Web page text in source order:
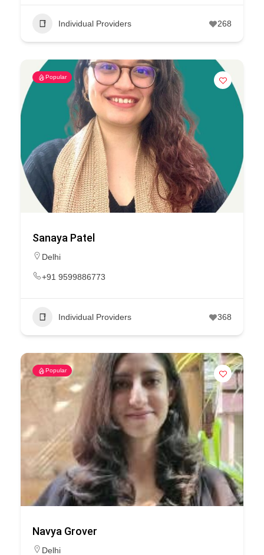
Individual Providers 268
Popular
Sanaya Patel
Delhi
+91 9599886773
Individual Providers 368
Popular
Navya Grover
Delhi